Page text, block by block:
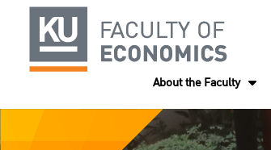
About the Faculty